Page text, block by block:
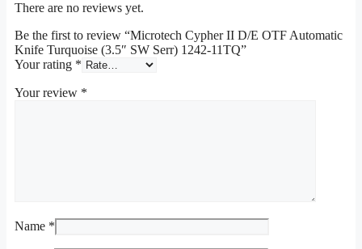
There are no reviews yet.
Be the first to review “Microtech Cypher II D/E OTF Automatic
Knife Turquoise (3.5″ SW Serr) 1242-11TQ”
Your rating *
Your review *
Name *